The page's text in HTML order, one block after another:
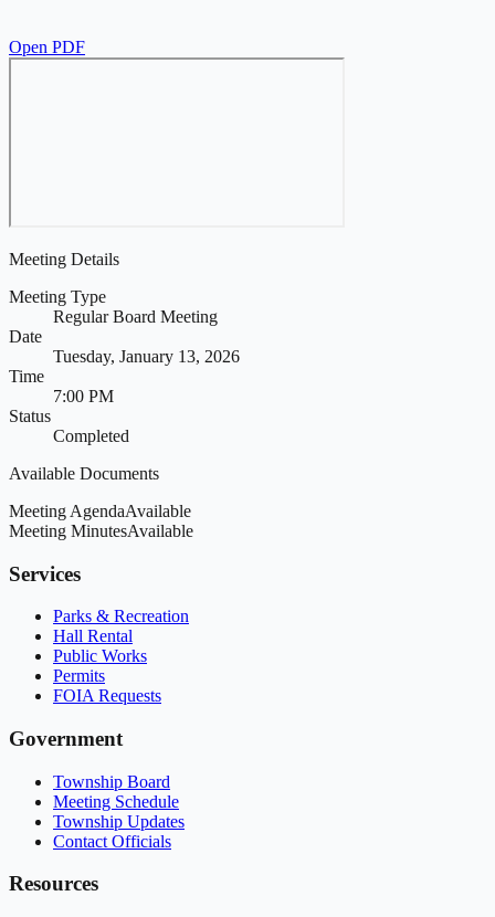
Open PDF
Meeting Details
Meeting Type
Regular Board Meeting
Date
Tuesday, January 13, 2026
Time
7:00 PM
Status
Completed
Available Documents
Meeting AgendaAvailable
Meeting MinutesAvailable
Services
Parks & Recreation
Hall Rental
Public Works
Permits
FOIA Requests
Government
Township Board
Meeting Schedule
Township Updates
Contact Officials
Resources